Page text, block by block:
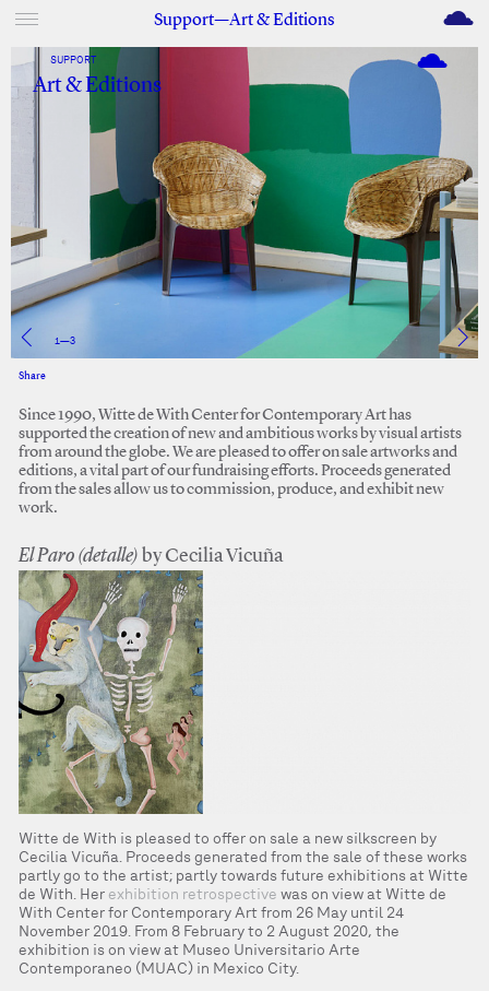
Support—Art & Editions M
SUPPORT
Art & Editions
2—3
Share
Since 1990, Witte de With Center for Contemporary Art has
supported the creation of new and ambitious works by visual artists
from around the globe. We are pleased to offer on sale artworks and
editions, a vital part of our fundraising efforts. Proceeds generated
from the sales allow us to commission, produce, and exhibit new
work.
El Paro (detalle) by Cecilia Vicuña
Witte de With is pleased to offer on sale a new silkscreen by
Cecilia Vicuña. Proceeds generated from the sale of these works
partly go to the artist; partly towards future exhibitions at Witte
de With. Her exhibition retrospective was on view at Witte de
With Center for Contemporary Art from 26 May until 24
November 2019. From 8 February to 2 August 2020, the
exhibition is on view at Museo Universitario Arte
Contemporaneo (MUAC) in Mexico City.